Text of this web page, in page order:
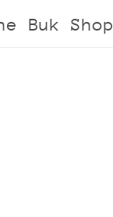
Buk Shop